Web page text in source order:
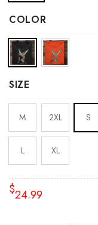
COLOR
SIZE
M 2XL S
L XL
$24.99